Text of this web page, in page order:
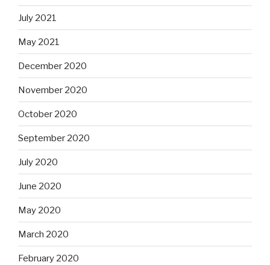
July 2021
May 2021
December 2020
November 2020
October 2020
September 2020
July 2020
June 2020
May 2020
March 2020
February 2020